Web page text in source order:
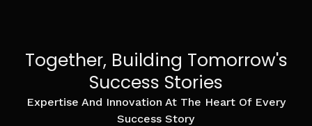
Together, Building Tomorrow's
Success Stories
Expertise And Innovation At The Heart Of Every
Success Story